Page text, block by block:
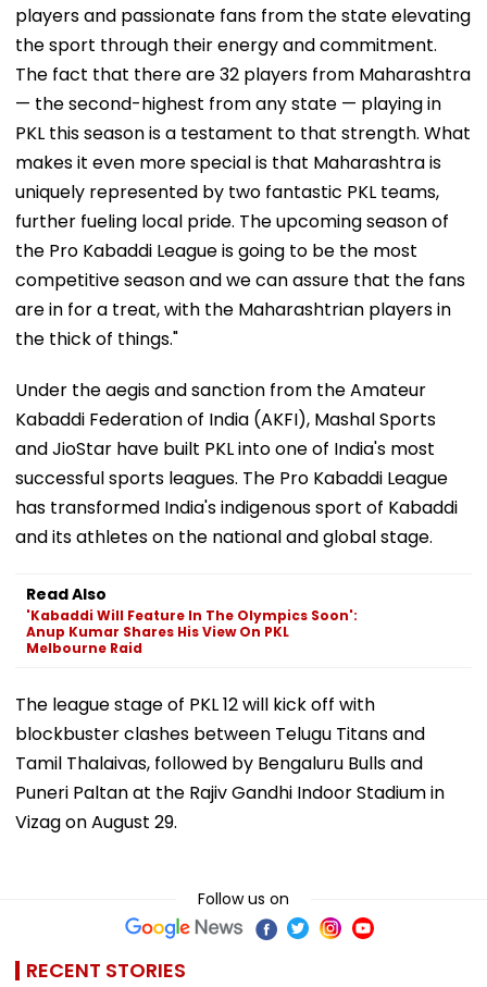
players and passionate fans from the state elevating
the sport through their energy and commitment.
The fact that there are 32 players from Maharashtra
— the second-highest from any state — playing in
PKL this season is a testament to that strength. What
makes it even more special is that Maharashtra is
uniquely represented by two fantastic PKL teams,
further fueling local pride. The upcoming season of
the Pro Kabaddi League is going to be the most
competitive season and we can assure that the fans
are in for a treat, with the Maharashtrian players in
the thick of things."
Under the aegis and sanction from the Amateur
Kabaddi Federation of India (AKFI), Mashal Sports
and JioStar have built PKL into one of India's most
successful sports leagues. The Pro Kabaddi League
has transformed India's indigenous sport of Kabaddi
and its athletes on the national and global stage.
Read Also
'Kabaddi Will Feature In The Olympics Soon':
Anup Kumar Shares His View On PKL
Melbourne Raid
The league stage of PKL 12 will kick off with
blockbuster clashes between Telugu Titans and
Tamil Thalaivas, followed by Bengaluru Bulls and
Puneri Paltan at the Rajiv Gandhi Indoor Stadium in
Vizag on August 29.
Follow us on
RECENT STORIES